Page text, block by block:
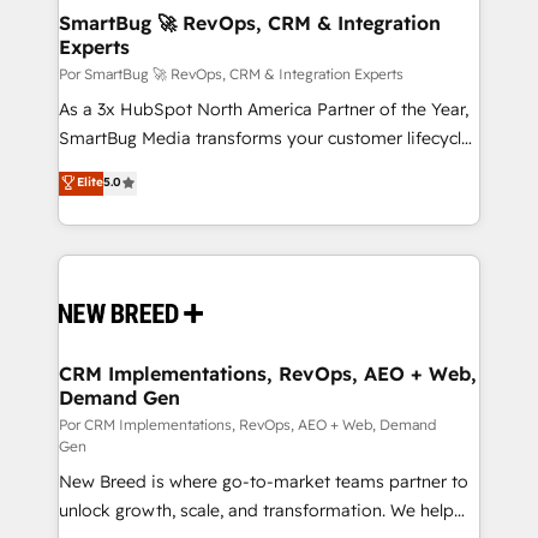
tus procesos comerciales?
Asegurar resultados medibles Nos especializamos
en bancos, seguros, e-commerce, Desarrolladores
Inmobiliarios y Empresas Distribuidoras de
Productos
SmartBug 🚀 RevOps, CRM & Integration
Experts
Por SmartBug 🚀 RevOps, CRM & Integration Experts
As a 3x HubSpot North America Partner of the Year,
SmartBug Media transforms your customer lifecycle
into a revenue engine. Our unified ecosystem
includes specialized divisions Globalia (AI &
Software) and Point Success Media (Paid Media),
making this the official home for all three brands. 🔄
and system integrations powered by Globalia’s
trainers to drive platform adoption. 📈 Revenue
Generation - Full-funnel marketing and high-
performance advertising via Point Success Media. -
Expert deployment of Breeze AI and custom agents
to automate growth. 🏆 Elite Excellence - 8 platform
accreditations and deep HIPAA-compliance
Elite5.0
CRM Implementations, RevOps, AEO + Web,
Demand Gen
Por CRM Implementations, RevOps, AEO + Web, Demand
Gen
New Breed is where go-to-market teams partner to
unlock growth, scale, and transformation. We help